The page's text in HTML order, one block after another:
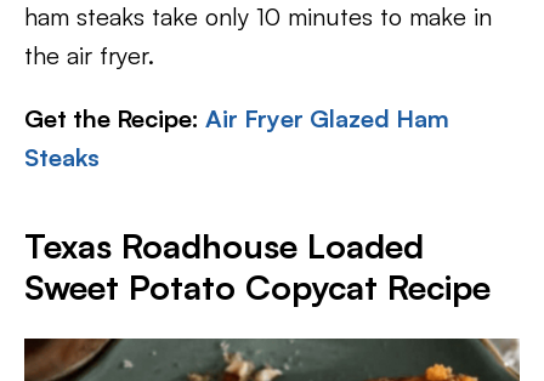
ham steaks take only 10 minutes to make in
the air fryer.
Get the Recipe: Air Fryer Glazed Ham
Steaks
Texas Roadhouse Loaded
Sweet Potato Copycat Recipe